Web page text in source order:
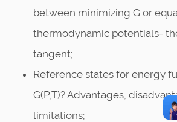
between minimizing G or
thermodynamic potentials-
tangent;
Reference states for energy
G(P,T)? Advantages,
limitations;